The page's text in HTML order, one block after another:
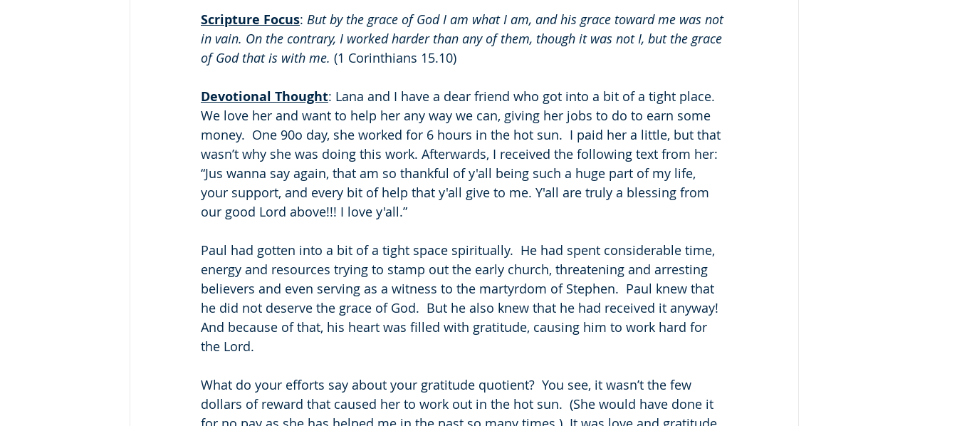
Scripture Focus: But by the grace of God I am what I am, and his grace toward me was not
in vain. On the contrary, I worked harder than any of them, though it was not I, but the grace
of God that is with me. (1 Corinthians 15.10)
Devotional Thought: Lana and I have a dear friend who got into a bit of a tight place.
We love her and want to help her any way we can, giving her jobs to do to earn some
money.  One 90o day, she worked for 6 hours in the hot sun.  I paid her a little, but that
wasn’t why she was doing this work. Afterwards, I received the following text from her:
“Jus wanna say again, that am so thankful of y'all being such a huge part of my life,
your support, and every bit of help that y'all give to me. Y'all are truly a blessing from
our good Lord above!!! I love y'all.”
Paul had gotten into a bit of a tight space spiritually.  He had spent considerable time,
energy and resources trying to stamp out the early church, threatening and arresting
believers and even serving as a witness to the martyrdom of Stephen.  Paul knew that
he did not deserve the grace of God.  But he also knew that he had received it anyway!
And because of that, his heart was filled with gratitude, causing him to work hard for
the Lord.
What do your efforts say about your gratitude quotient?  You see, it wasn’t the few
dollars of reward that caused her to work out in the hot sun.  (She would have done it